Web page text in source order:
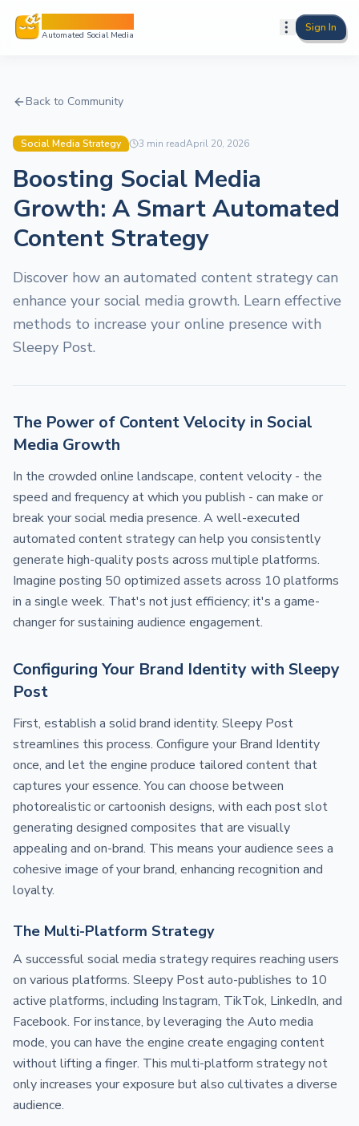
Automated Social Media
Sign In
Back to Community
Social Media Strategy 3 min readApril 20, 2026
Boosting Social Media
Growth: A Smart Automated
Content Strategy
Discover how an automated content strategy can
enhance your social media growth. Learn effective
methods to increase your online presence with
Sleepy Post.
The Power of Content Velocity in Social
Media Growth
In the crowded online landscape, content velocity - the
speed and frequency at which you publish - can make or
break your social media presence. A well-executed
automated content strategy can help you consistently
generate high-quality posts across multiple platforms.
Imagine posting 50 optimized assets across 10 platforms
in a single week. That's not just efficiency; it's a game-
changer for sustaining audience engagement.
Configuring Your Brand Identity with Sleepy
Post
First, establish a solid brand identity. Sleepy Post
streamlines this process. Configure your Brand Identity
once, and let the engine produce tailored content that
captures your essence. You can choose between
photorealistic or cartoonish designs, with each post slot
generating designed composites that are visually
appealing and on-brand. This means your audience sees a
cohesive image of your brand, enhancing recognition and
loyalty.
The Multi-Platform Strategy
A successful social media strategy requires reaching users
on various platforms. Sleepy Post auto-publishes to 10
active platforms, including Instagram, TikTok, LinkedIn, and
Facebook. For instance, by leveraging the Auto media
mode, you can have the engine create engaging content
without lifting a finger. This multi-platform strategy not
only increases your exposure but also cultivates a diverse
audience.